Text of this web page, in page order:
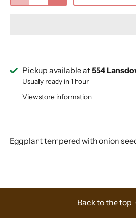
Pickup available at554
Usually ready in 1 hour
View store information
Eggplant tempered with onion
Back to the top